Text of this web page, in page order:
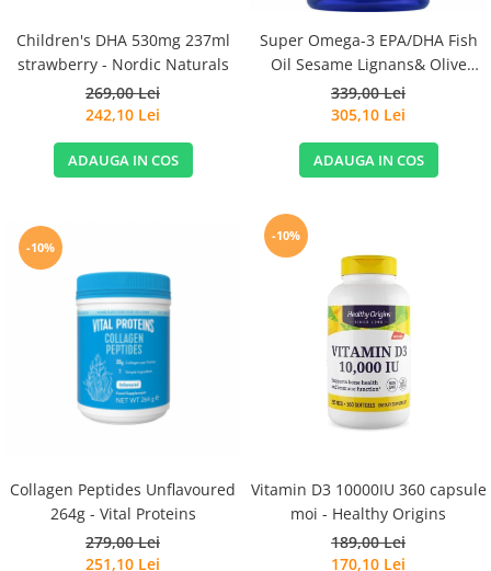
Children's DHA 530mg 237ml
strawberry - Nordic Naturals
269,00 Lei
242,10 Lei
ADAUGA IN COS
Super Omega-3 EPA/DHA Fish
Oil Sesame Lignans& Olive
Extract 120cps for Sensitive
Stomachs - Life Extension
339,00 Lei
305,10 Lei
ADAUGA IN COS
-10%
Collagen Peptides Unflavoured
264g - Vital Proteins
279,00 Lei
251,10 Lei
-10%
Vitamin D3 10000IU 360 capsule
moi - Healthy Origins
189,00 Lei
170,10 Lei